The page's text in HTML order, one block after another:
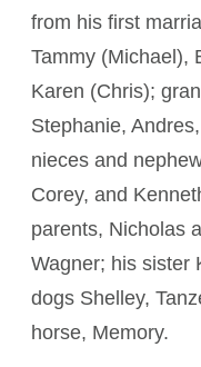
from his first
Tammy (Michael),
Karen (Chris);
Stephanie,
nieces and
Corey, and
parents, Nicholas
Wagner; his sister
dogs Shelley,
horse, Memory.